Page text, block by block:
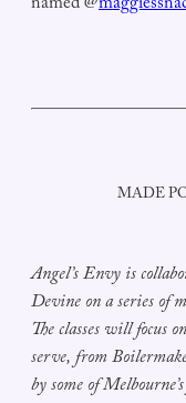
MADE
Angel’s Envy is
Devine on a series of
The classes will focus
serve, from
by some of